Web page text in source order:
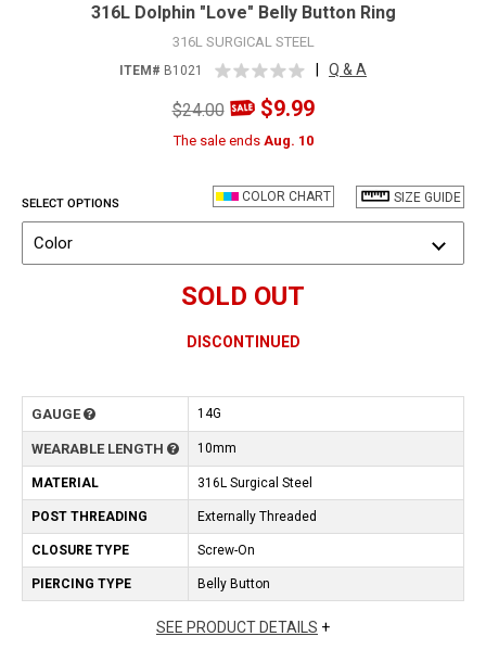
316L Dolphin "Love" Belly Button Ring
316L SURGICAL STEEL
ITEM# B1021 Q & A
$24.00 $9.99
The sale ends Aug. 10
SIZE GUIDE
COLOR CHART
SELECT OPTIONS
Color
SOLD OUT
DISCONTINUED
GAUGE 14G
WEARABLE LENGTH 10mm
MATERIAL 316L Surgical Steel
POST THREADING Externally Threaded
CLOSURE TYPE Screw-On
PIERCING TYPE Belly Button
SEE PRODUCT DETAILS +